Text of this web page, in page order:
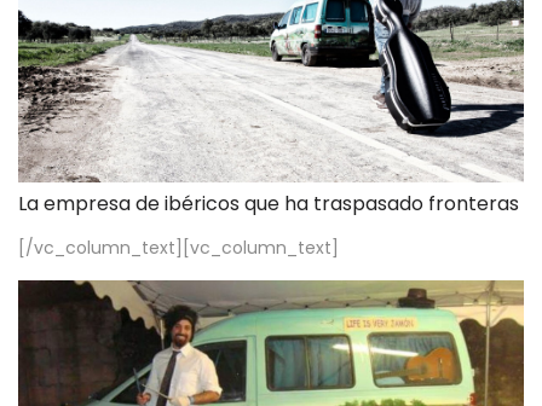
La empresa de ibéricos que ha traspasado fronteras
[/vc_column_text][vc_column_text]